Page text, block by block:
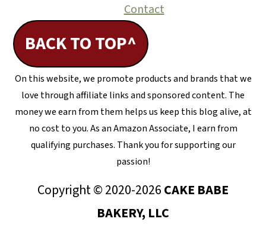
Contact
BACK TO TOP^
On this website, we promote products and brands that we
love through affiliate links and sponsored content. The
money we earn from them helps us keep this blog alive, at
no cost to you. As an Amazon Associate, I earn from
qualifying purchases. Thank you for supporting our
passion!
Copyright © 2020-2026CAKE BABE
BAKERY, LLC